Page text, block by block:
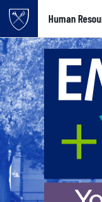
Top of page
Skip to main
Human
Main content